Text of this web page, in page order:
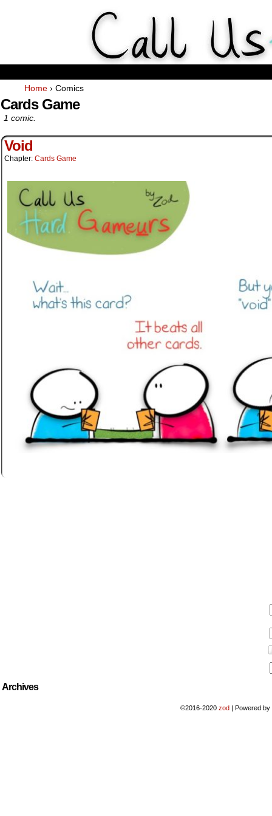
Home › Comics
Cards Game
1 comic.
Void
Chapter: Cards Game
Archives
©2016-2020zod | Powered by